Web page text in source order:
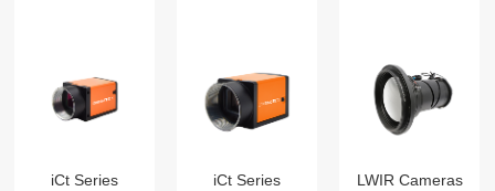
iCt Series
iCt Series
LWIR Cameras